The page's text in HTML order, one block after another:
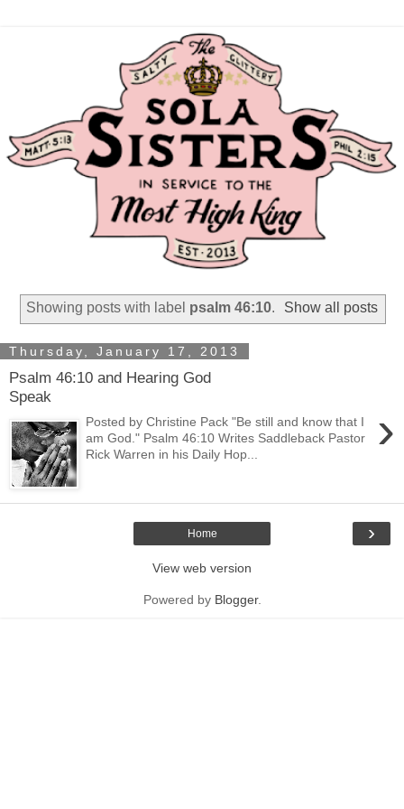
Showing posts with label psalm 46:10. Show all posts
Thursday, January 17, 2013
Psalm 46:10 and Hearing God
Speak
›
Posted by Christine Pack "Be still and know that I
am God." Psalm 46:10 Writes Saddleback Pastor
Rick Warren in his Daily Hop...
›
Home
View web version
Powered by Blogger.